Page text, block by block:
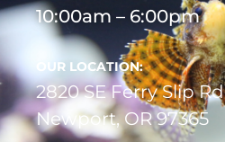
10:00am – 6:00pm
OUR LOCATION:
2820 SE Ferry Slip Rd
Newport, OR 97365